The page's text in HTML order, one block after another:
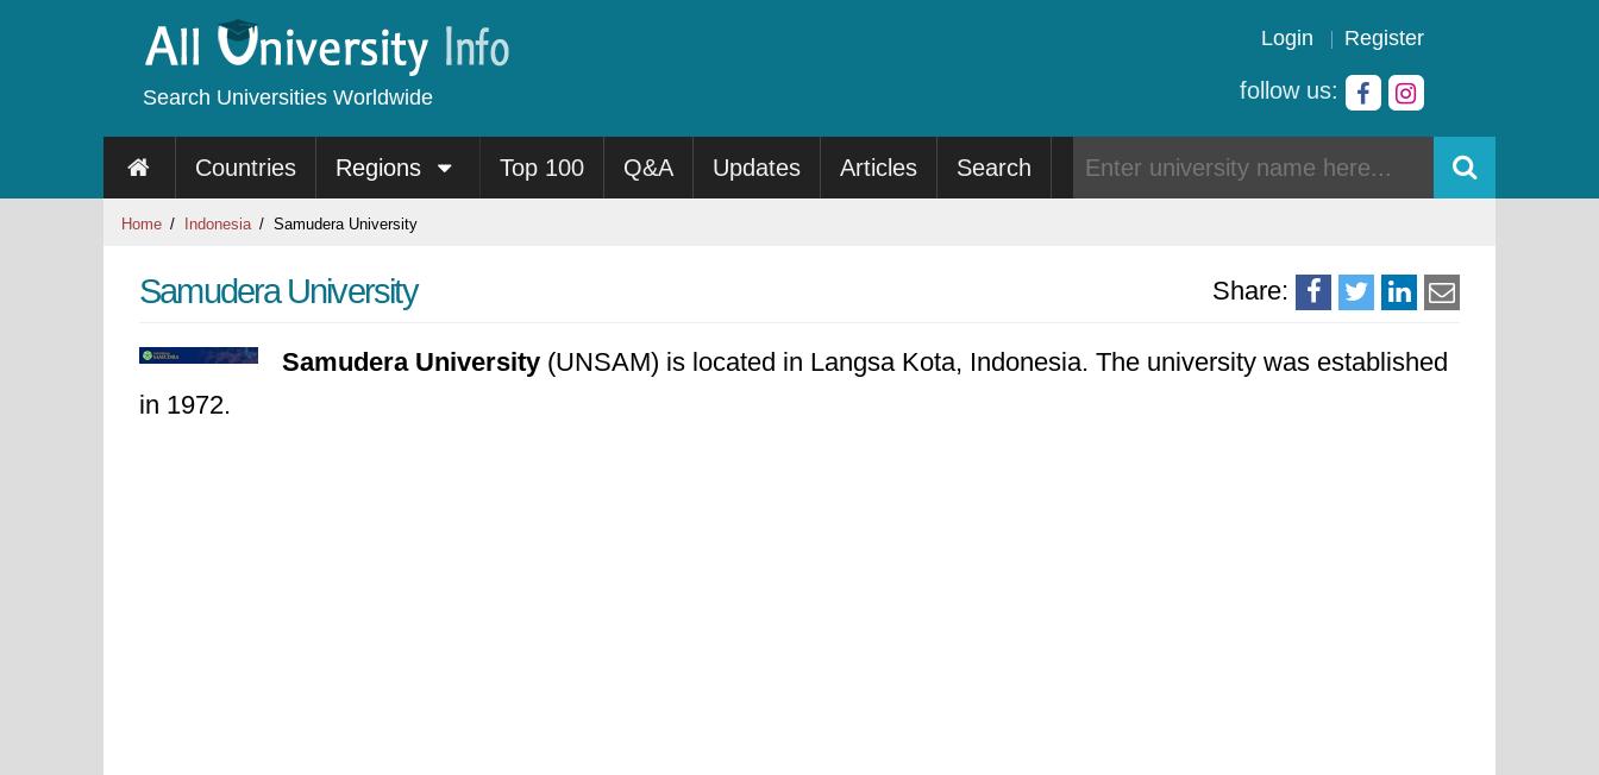
Search Universities Worldwide
Login Register
follow us:
Countries Regions Top 100 Q&A Updates Articles Search
Home Indonesia Samudera University
Share:
Samudera University
Samudera University (UNSAM) is located in Langsa Kota, Indonesia. The university was established
in 1972.